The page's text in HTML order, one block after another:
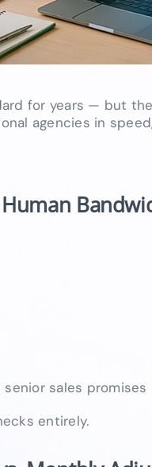
for years — but
agencies in
sales promises
entirely.